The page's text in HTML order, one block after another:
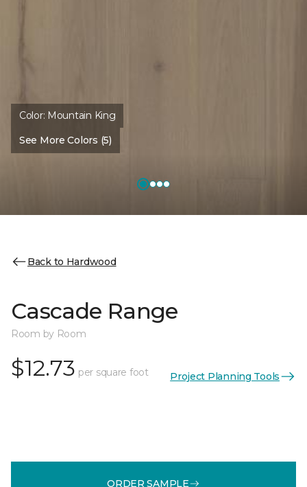
Color: Mountain King
See More Colors (5)
Back to Hardwood
Cascade Range
Room by Room
$12.73 per square foot Project Planning Tools
ORDER SAMPLE